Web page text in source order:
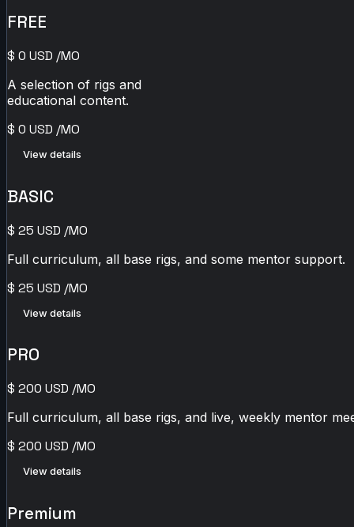
FREE
$ 0 USD /MO
A selection of rigs and
educational content.
$ 0 USD /MO
View details
BASIC
$ 25 USD /MO
Full curriculum, all base rigs, and some mentor support.
$ 25 USD /MO
View details
PRO
$ 200 USD /MO
Full curriculum, all base rigs, and live, weekly mentor
$ 200 USD /MO
View details
Premium